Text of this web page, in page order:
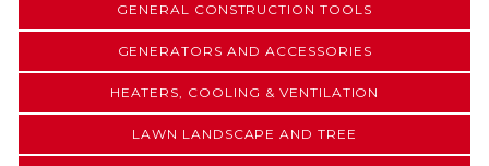
GENERAL CONSTRUCTION TOOLS
GENERATORS AND ACCESSORIES
HEATERS, COOLING & VENTILATION
LAWN LANDSCAPE AND TREE